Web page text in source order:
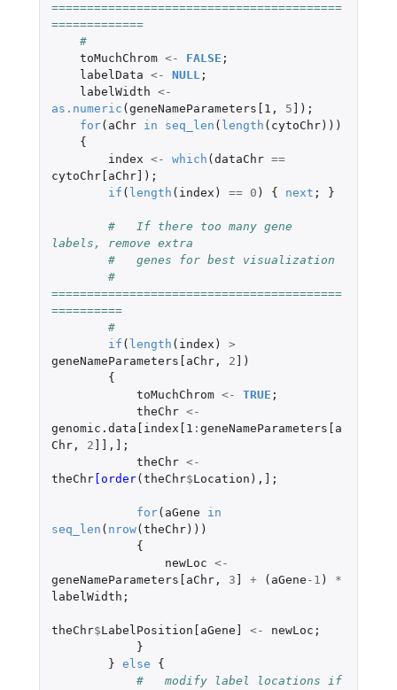
=========================================
=============
#
toMuchChrom <- FALSE ;
labelData <- NULL;
labelWidth <-
as.numeric ( geneNameParameters[1 , 5
);
for( aChr in seq_len ( length ( cytoChr)))
{
index <- which ( dataChr ==
cytoChr[aChr]
);
if ( length ( index ) == 0 ) { next ; }
#   If there too many gene
labels, remove extra
#   genes for best visualization
#
=========================================
==========
#
if ( length ( index )
>
geneNameParameters[aChr, 2
)
{
toMuchChrom <- TRUE ;
theChr <-
genomic.data[index[1 : geneNameParameters[a
Chr, 2 ,
;
theChr <-
theChr[order( theChr$Location ), ;
for( aGene
in
seq_len ( nrow( theChr)))
{
newLoc <-
geneNameParameters[aChr, 3 + ( aGene -1 )
*
labelWidth ;
theChr$LabelPosition[aGene] <- newLoc ;
}
} else
{
#   modify label locations if